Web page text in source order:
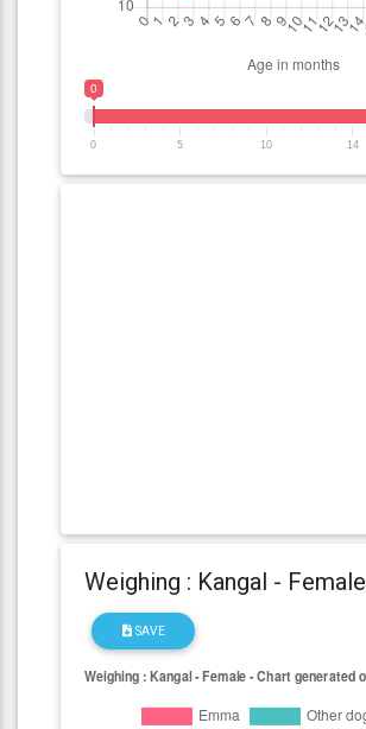
0
0 5 10 14
Weighing : Kangal - Female
SAVE